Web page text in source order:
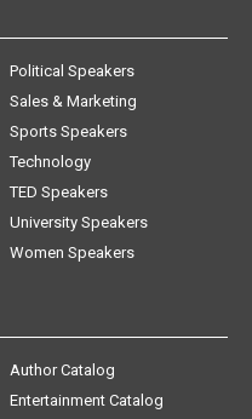
Political Speakers
Sales & Marketing
Sports Speakers
Technology
TED Speakers
University Speakers
Women Speakers
Author Catalog
Entertainment Catalog